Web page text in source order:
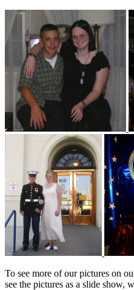
To see more of our pictures on
see the pictures as a slide show,